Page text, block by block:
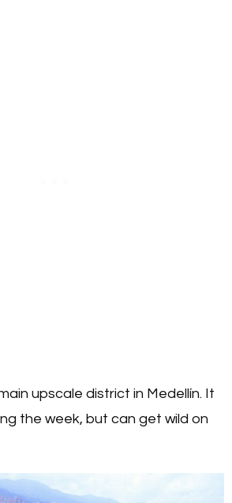
upscale district in Medellín. It
the week, but can get wild on